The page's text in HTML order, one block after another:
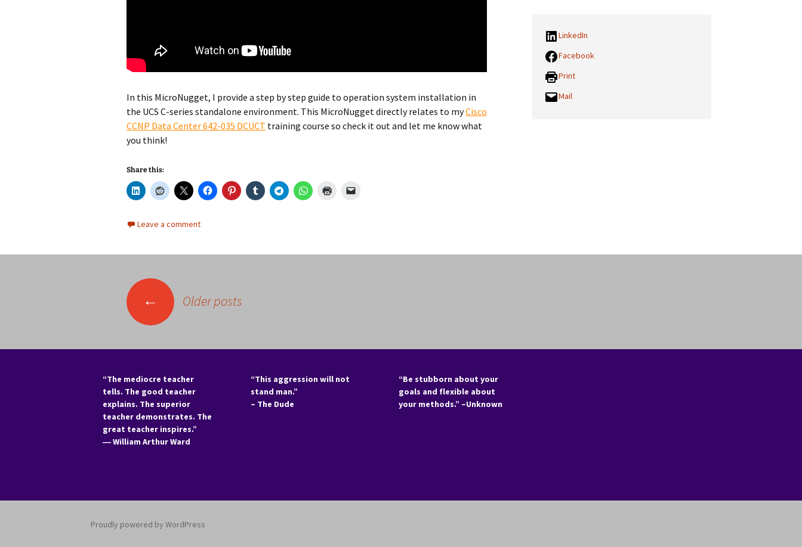
In this MicroNugget, I provide a step by step guide to operation system installation in
the UCS C-series standalone environment. This MicroNugget directly relates to myCisco
CCNP Data Center 642-035 DCUCT training course so check it out and let me know what
you think!
Share this:
Leave a comment
navigation
← Older posts
LinkedIn
Facebook
Print
Mail
“The mediocre teacher
tells. The good teacher
explains. The superior
teacher demonstrates. The
great teacher inspires.”
―William Arthur Ward
“This aggression will not
stand man.”
– The Dude
“Be stubborn about your
goals and flexible about
your methods.” –Unknown
Proudly powered by WordPress